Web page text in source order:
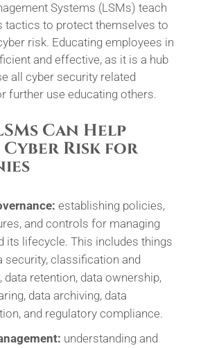
Systems (LSMs) teach
tactics to protect themselves to
risk. Educating employees in
and effective, as it is a hub
all cyber security related
further use educating others.
Can Help
Cyber Risk for
establishing policies,
and controls for managing
its lifecycle. This includes things
security, classification and
data retention, data ownership,
data archiving, data
and regulatory compliance.
understanding and